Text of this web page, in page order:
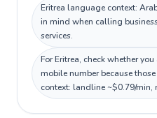
Eritrea language context:
in mind when calling
services.
For Eritrea, check whether
mobile number because
context: landline ~$0.79/min,